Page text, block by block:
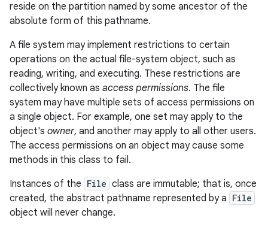
reside on the partition named by some ancestor of the
absolute form of this pathname.
A file system may implement restrictions to certain
operations on the actual file-system object, such as
reading, writing, and executing. These restrictions are
collectively known as access permissions. The file
system may have multiple sets of access permissions on
a single object. For example, one set may apply to the
object's owner, and another may apply to all other users.
The access permissions on an object may cause some
methods in this class to fail.
Instances of the File class are immutable; that is, once
created, the abstract pathname represented by a File
object will never change.